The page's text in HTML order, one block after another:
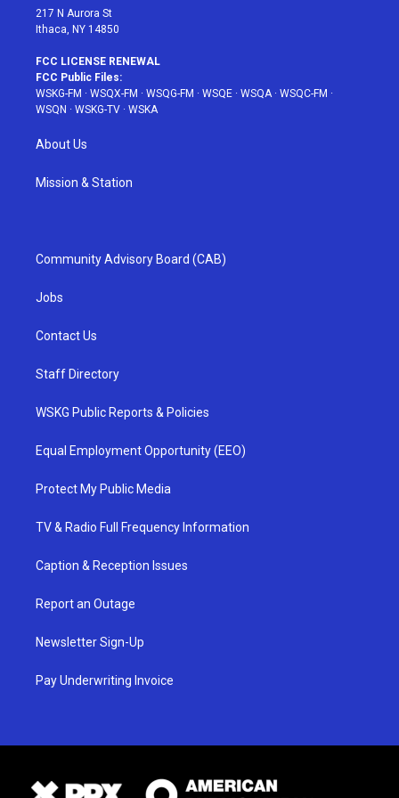
217 N Aurora St
Ithaca, NY 14850
FCC LICENSE RENEWAL
FCC Public Files:
WSKG-FM · WSQX-FM · WSQG-FM · WSQE · WSQA· WSQC-FM ·
WSQN · WSKG-TV · WSKA
About Us
Mission & Station
Community Advisory Board (CAB)
Jobs
Contact Us
Staff Directory
WSKG Public Reports & Policies
Equal Employment Opportunity (EEO)
Protect My Public Media
TV & Radio Full Frequency Information
Caption & Reception Issues
Report an Outage
Newsletter Sign-Up
Pay Underwriting Invoice